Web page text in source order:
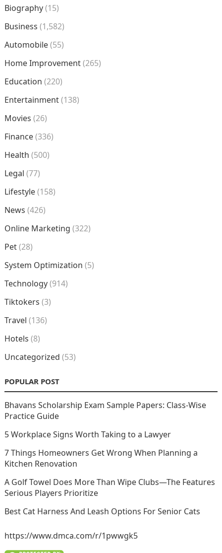
Biography(15)
Business (1,582)
Automobile(55)
Home Improvement(265)
Education (220)
Entertainment(138)
Movies (26)
Finance(336)
Health (500)
Legal (77)
Lifestyle(158)
News (426)
Online Marketing (322)
Pet(28)
System Optimization (5)
Technology(914)
Tiktokers (3)
Travel (136)
Hotels (8)
Uncategorized (53)
POPULAR POST
Bhavans Scholarship Exam Sample Papers: Class-Wise
Practice Guide
5 Workplace Signs Worth Taking to a Lawyer
7 Things Homeowners Get Wrong When Planning a
Kitchen Renovation
A Golf Towel Does More Than Wipe Clubs—The Features
Serious Players Prioritize
Best Cat Harness And Leash Options For Senior Cats
https://www.dmca.com/r/1pwwgk5